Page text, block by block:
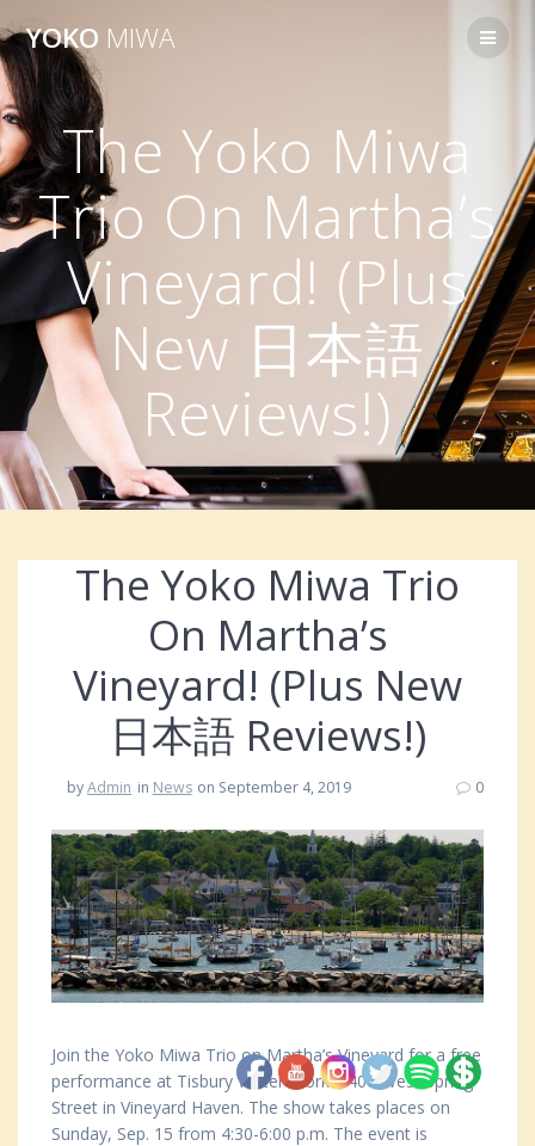
YOKO MIWA
The Yoko Miwa
Trio On Martha’s
Vineyard! (Plus
New 日本語
Reviews!)
The Yoko Miwa Trio
On Martha’s
Vineyard! (Plus New
日本語 Reviews!)
byAdmin in News on September 4, 2019 0
Join the Yoko Miwa Trio on Martha’s Vineyard for a free
performance at Tisbury Water Works, 400 West Spring
Street in Vineyard Haven. The show takes places on
Sunday, Sep. 15 from 4:30-6:00 p.m. The event is